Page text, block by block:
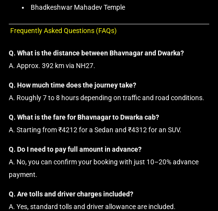
Bhadkeshwar Mahadev Temple
Frequently Asked Questions (FAQs)
Q. What is the distance between Bhavnagar and Dwarka?
A. Approx. 392 km via NH27.
Q. How much time does the journey take?
A. Roughly 7 to 8 hours depending on traffic and road conditions.
Q. What is the fare for Bhavnagar to Dwarka cab?
A. Starting from ₹4212 for a Sedan and ₹4312 for an SUV.
Q. Do I need to pay full amount in advance?
A. No, you can confirm your booking with just 10–20% advance
payment.
Q. Are tolls and driver charges included?
A. Yes, standard tolls and driver allowance are included.